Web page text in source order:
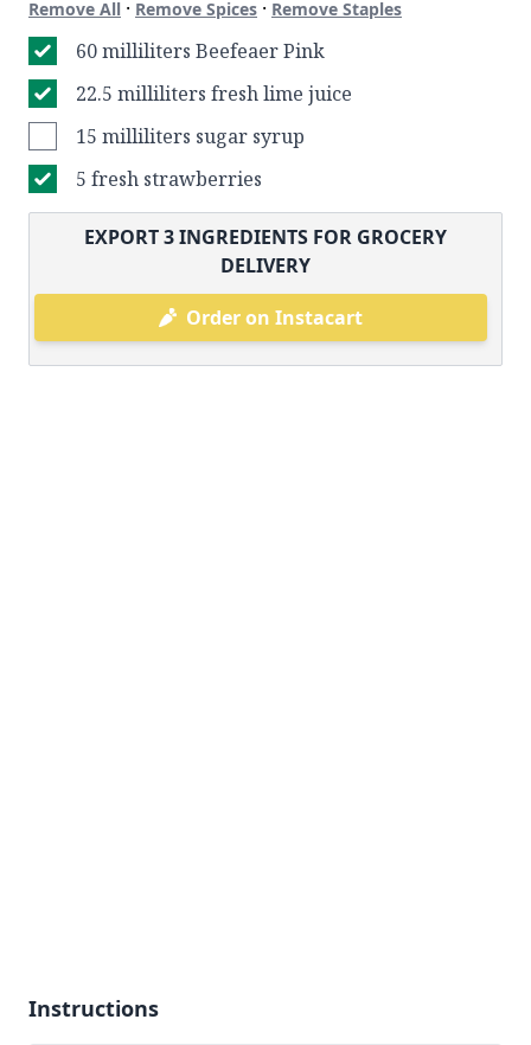
Remove All · Remove Spices · Remove Staples
60 milliliters Beefeaer Pink
22.5 milliliters fresh lime juice
15 milliliters sugar syrup
5 fresh strawberries
EXPORT3INGREDIENTS FOR GROCERY
DELIVERY
Order on Instacart
Instructions